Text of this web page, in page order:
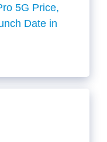
5G Price,
Date in